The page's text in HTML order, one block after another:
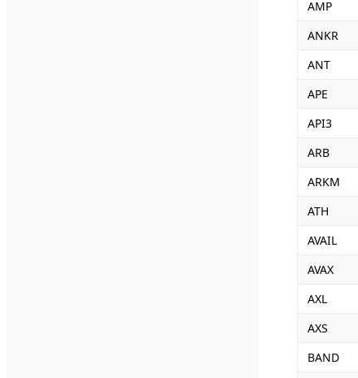
AMP
ANKR
ANT
APE
API3
ARB
ARKM
ATH
AVAIL
AVAX
AXL
AXS
BAND